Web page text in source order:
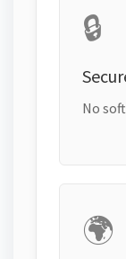
🔒
No
🌍